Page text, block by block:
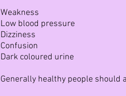
Weakness
Low blood pressure
Dizziness
Confusion
Dark coloured urine
Generally healthy people should